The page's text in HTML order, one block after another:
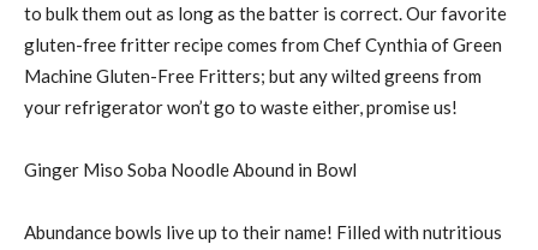
to bulk them out as long as the batter is correct. Our favorite
gluten-free fritter recipe comes from Chef Cynthia of Green
Machine Gluten-Free Fritters; but any wilted greens from
your refrigerator won’t go to waste either, promise us!
Ginger Miso Soba Noodle Abound in Bowl
Abundance bowls live up to their name! Filled with nutritious